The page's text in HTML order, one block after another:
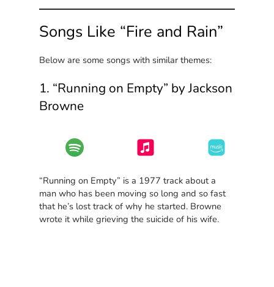
Songs Like “Fire and Rain”
Below are some songs with similar themes:
1. “Running on Empty” by Jackson
Browne
“Running on Empty” is a 1977 track about a
man who has been moving so long and so fast
that he’s lost track of why he started. Browne
wrote it while grieving the suicide of his wife.